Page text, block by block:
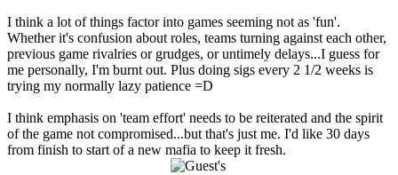
I think a lot of things factor into games seeming not as 'fun'.
Whether it's confusion about roles, teams turning against each other,
previous game rivalries or grudges, or untimely delays...I guess for
me personally, I'm burnt out. Plus doing sigs every 2 1/2 weeks is
trying my normally lazy patience =D
I think emphasis on 'team effort' needs to be reiterated and the spirit
of the game not compromised...but that's just me. I'd like 30 days
from finish to start of a new mafia to keep it fresh.